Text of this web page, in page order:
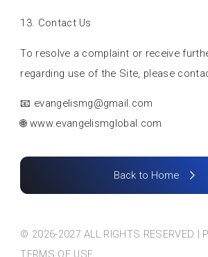
13. Contact Us
To resolve a complaint or receive
regarding use of the Site, please
📧 evangelismg@gmail.com
🌐 www.evangelismglobal.com
Back to Home
© 2026-2027 ALL RIGHTS RESERVED |
TERMS OF USE